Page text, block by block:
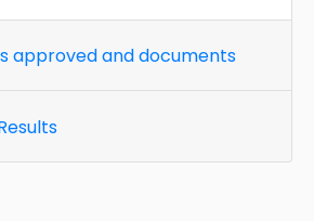
approved and documents